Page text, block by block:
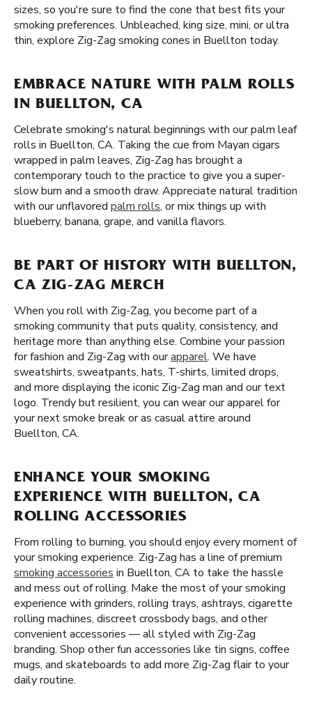
sizes, so you're sure to find the cone that best fits your
smoking preferences. Unbleached, king size, mini, or ultra
thin, explore Zig-Zag smoking cones in Buellton today.
EMBRACE NATURE WITH PALM ROLLS
IN BUELLTON, CA
Celebrate smoking's natural beginnings with our palm leaf
rolls in Buellton, CA. Taking the cue from Mayan cigars
wrapped in palm leaves, Zig-Zag has brought a
contemporary touch to the practice to give you a super-
slow burn and a smooth draw. Appreciate natural tradition
with our unflavored palm rolls, or mix things up with
blueberry, banana, grape, and vanilla flavors.
BE PART OF HISTORY WITH BUELLTON,
CA ZIG-ZAG MERCH
When you roll with Zig-Zag, you become part of a
smoking community that puts quality, consistency, and
heritage more than anything else. Combine your passion
for fashion and Zig-Zag with ourapparel. We have
sweatshirts, sweatpants, hats, T-shirts, limited drops,
and more displaying the iconic Zig-Zag man and our text
logo. Trendy but resilient, you can wear our apparel for
your next smoke break or as casual attire around
Buellton, CA.
ENHANCE YOUR SMOKING
EXPERIENCE WITH BUELLTON, CA
ROLLING ACCESSORIES
From rolling to burning, you should enjoy every moment of
your smoking experience. Zig-Zag has a line of premium
smoking accessories in Buellton, CA to take the hassle
and mess out of rolling. Make the most of your smoking
experience with grinders, rolling trays, ashtrays, cigarette
rolling machines, discreet crossbody bags, and other
convenient accessories — all styled with Zig-Zag
branding. Shop other fun accessories like tin signs, coffee
mugs, and skateboards to add more Zig-Zag flair to your
daily routine.